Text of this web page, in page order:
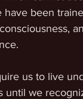
have been
us to live
until we